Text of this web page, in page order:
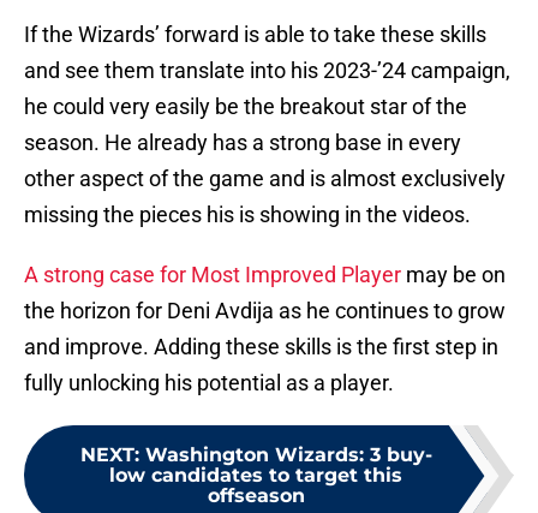
If the Wizards’ forward is able to take these skills
and see them translate into his 2023-’24 campaign,
he could very easily be the breakout star of the
season. He already has a strong base in every
other aspect of the game and is almost exclusively
missing the pieces his is showing in the videos.
A strong case for Most Improved Player may be on
the horizon for Deni Avdija as he continues to grow
and improve. Adding these skills is the first step in
fully unlocking his potential as a player.
NEXT: Washington Wizards: 3 buy-
low candidates to target this
offseason